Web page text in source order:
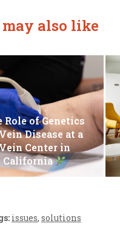
may also like
Role of Genetics
Disease at a
Center in
California
issues, solutions